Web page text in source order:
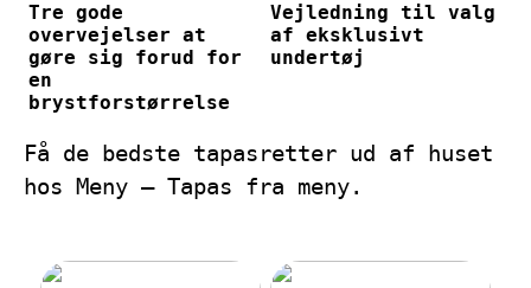
Tre gode
overvejelser at
gøre sig forud for
en
brystforstørrelse
Vejledning til valg
af eksklusivt
undertøj
Få de bedste tapasretter ud af huset
hos Meny – Tapas fra meny.